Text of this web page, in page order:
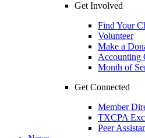
Get Involved
Find Your
Volunteer
Make a
Accounting
Month of
Get Connected
Member
TXCPA
Peer